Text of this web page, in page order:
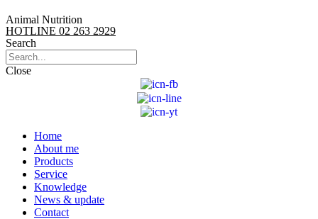
Animal Nutrition
HOTLINE 02 263 2929
Search
Close
Home
About me
Products
Service
Knowledge
News & update
Contact